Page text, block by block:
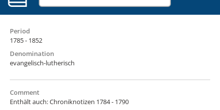
Period
1785 - 1852
Denomination
evangelisch-lutherisch
Comment
Enthält auch: Chroniknotizen 1784 - 1790